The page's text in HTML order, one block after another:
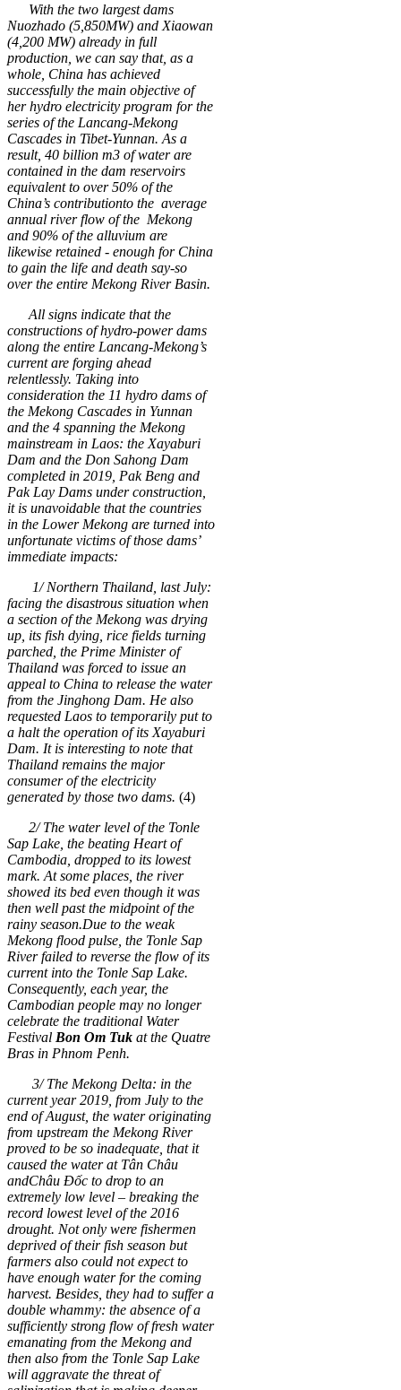
With the two largest dams
Nuozhado (5,850MW) and Xiaowan
(4,200 MW) already in full
production, we can say that, as a
whole, China has achieved
successfully the main objective of
her hydro electricity program for the
series of the Lancang-Mekong
Cascades in Tibet-Yunnan. As a
result, 40 billion m3 of water are
contained in the dam reservoirs
equivalent to over 50% of the
China’s contributionto the average
annual river flow of the Mekong
and 90% of the alluvium are
likewise retained - enough for China
to gain the life and death say-so
over the entire Mekong River Basin.
All signs indicate that the
constructions of hydro-power dams
along the entire Lancang-Mekong’s
current are forging ahead
relentlessly. Taking into
consideration the 11 hydro dams of
the Mekong Cascades in Yunnan
and the 4 spanning the Mekong
mainstream in Laos: the Xayaburi
Dam and the Don Sahong Dam
completed in 2019, Pak Beng and
Pak Lay Dams under construction,
it is unavoidable that the countries
in the Lower Mekong are turned into
unfortunate victims of those dams’
immediate impacts:
1/ Northern Thailand, last July:
facing the disastrous situation when
a section of the Mekong was drying
up, its fish dying, rice fields turning
parched, the Prime Minister of
Thailand was forced to issue an
appeal to China to release the water
from the Jinghong Dam. He also
requested Laos to temporarily put to
a halt the operation of its Xayaburi
Dam. It is interesting to note that
Thailand remains the major
consumer of the electricity
generated by those two dams. (4)
2/ The water level of the Tonle
Sap Lake, the beating Heart of
Cambodia, dropped to its lowest
mark. At some places, the river
showed its bed even though it was
then well past the midpoint of the
rainy season.Due to the weak
Mekong flood pulse, the Tonle Sap
River failed to reverse the flow of its
current into the Tonle Sap Lake.
Consequently, each year, the
Cambodian people may no longer
celebrate the traditional Water
Festival Bon Om Tuk at the Quatre
Bras in Phnom Penh.
3/ The Mekong Delta: in the
current year 2019, from July to the
end of August, the water originating
from upstream the Mekong River
proved to be so inadequate, that it
caused the water at Tân Châu
andChâu Đốc to drop to an
extremely low level – breaking the
record lowest level of the 2016
drought. Not only were fishermen
deprived of their fish season but
farmers also could not expect to
have enough water for the coming
harvest. Besides, they had to suffer a
double whammy: the absence of a
sufficiently strong flow of fresh water
emanating from the Mekong and
then also from the Tonle Sap Lake
will aggravate the threat of